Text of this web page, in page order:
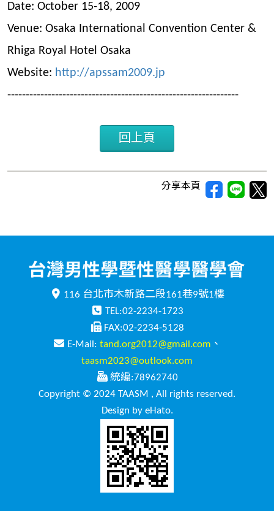
Date: October 15-18, 2009
Venue: Osaka International Convention Center &
Rhiga Royal Hotel Osaka
Website: http://apssam2009.jp
---------------------------------------------------------------
回上頁
分享本頁
116 台北市木新路二段161巷9號1樓
TEL:02-2234-1723
FAX:02-2234-5128
E-Mail: tand.org2012@gmail.com 、
taasm2023@outlook.com
統編:78962740
Copyright © 2024 TAASM , All rights reserved.
Design by eHato.